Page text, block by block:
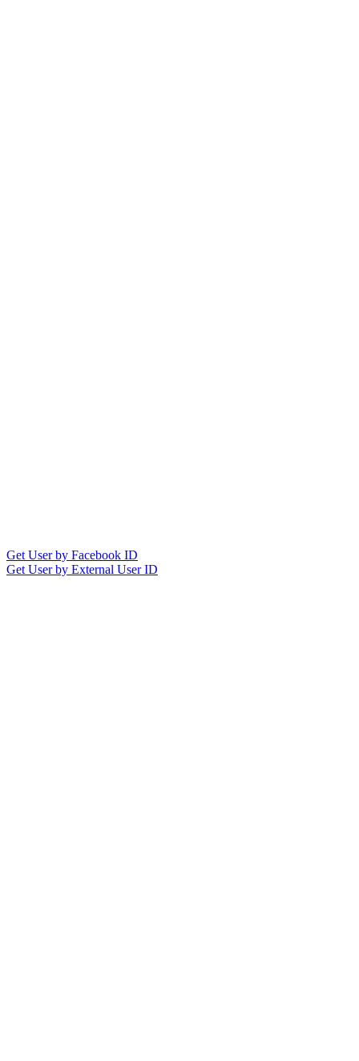
Get User by Facebook ID
Get User by External User ID